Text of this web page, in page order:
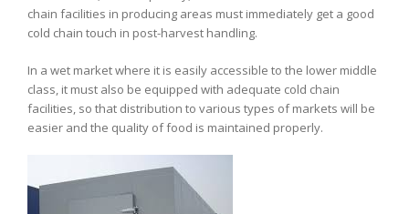
chain facilities in producing areas must immediately get a good
cold chain touch in post-harvest handling.
In a wet market where it is easily accessible to the lower middle
class, it must also be equipped with adequate cold chain
facilities, so that distribution to various types of markets will be
easier and the quality of food is maintained properly.